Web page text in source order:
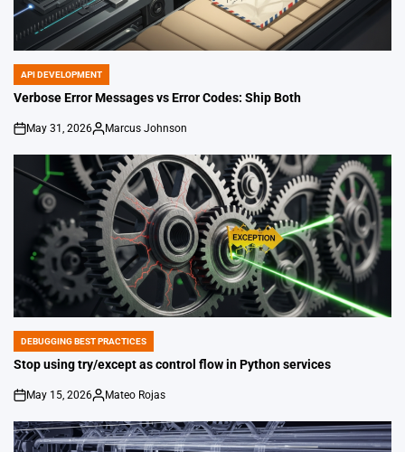
POSTED
IN
API DEVELOPMENT
Verbose Error Messages vs Error Codes: Ship Both
on
May 31, 2026
Posted
Marcus Johnson
POSTED
IN
DEBUGGING BEST PRACTICES
Stop using try/except as control flow in Python services
on
May 15, 2026
Posted
Mateo Rojas